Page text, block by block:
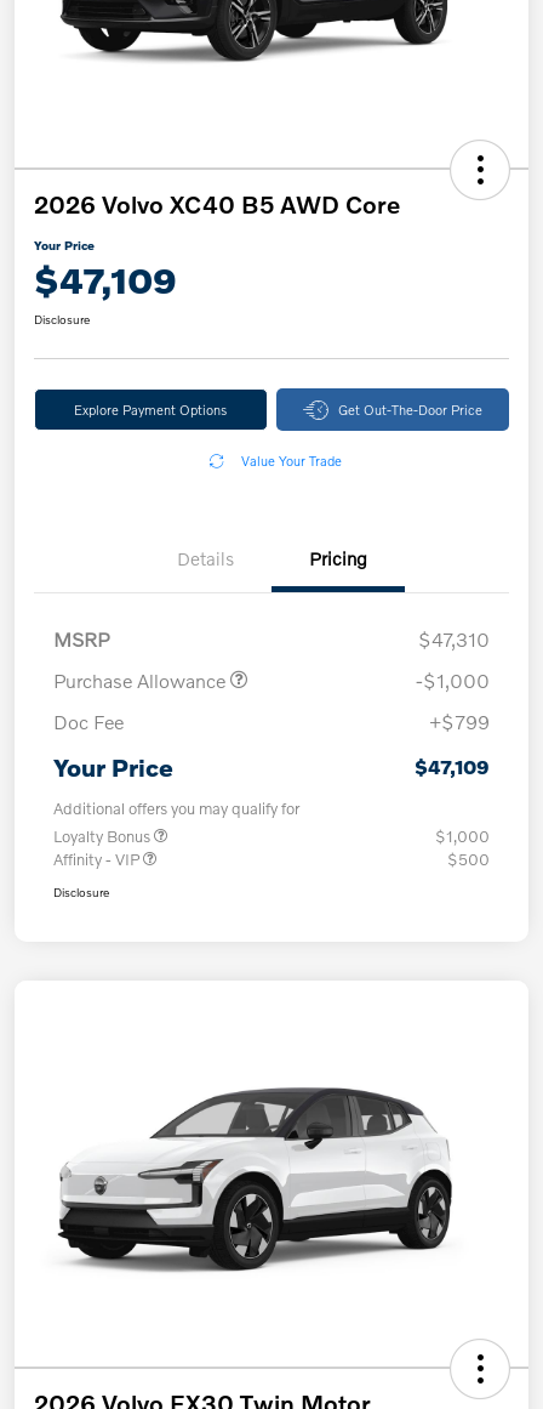
2026 Volvo XC40 B5 AWD Core
Your Price
$47,109
Disclosure
Explore Payment Options Get Out-The-Door Price
Value Your Trade
Details Pricing
MSRP
$47,310
Purchase Allowance
-$1,000
Doc Fee
+$799
Your Price $47,109
Additional offers you may qualify for
Loyalty Bonus
$1,000
Affinity - VIP
$500
Disclosure
2026 Volvo EX30 Twin Motor